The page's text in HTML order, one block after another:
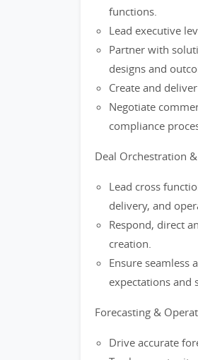
functions.
Lead executive
Partner with
designs and
Create and
Negotiate
compliance
Deal Orchestration
Lead cross
delivery, and
Respond, direct
creation.
Ensure seamless
expectations and
Forecasting &
Drive accurate